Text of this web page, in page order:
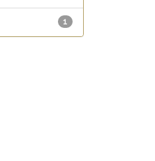
1